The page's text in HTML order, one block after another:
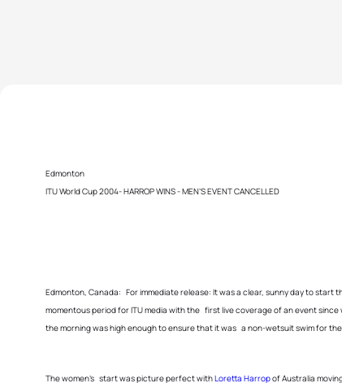
Edmonton
ITU World Cup 2004- HARROP WINS - MEN’S EVENT CANCELLED
Edmonton, Canada: For immediate release: It was a clear, sunny day to start
momentous period for ITU media with the first live coverage of an event
the morning was high enough to ensure that it was a non-wetsuit swim for
The women’s start was picture perfect withLoretta Harropof Australia